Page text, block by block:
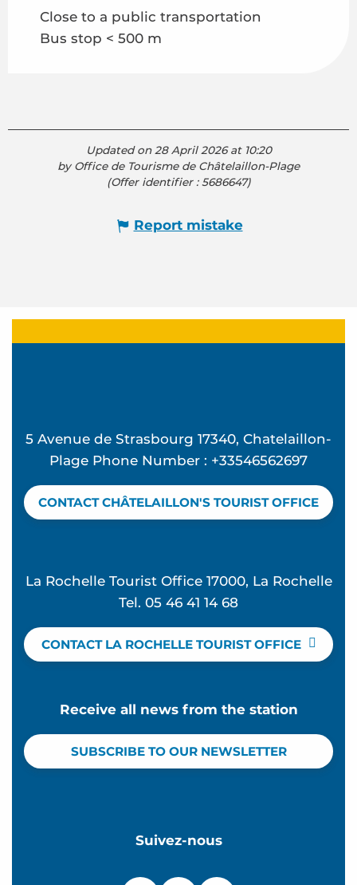
Close to a public transportation
Bus stop < 500 m
Updated on 28 April 2026 at 10:20
by Office de Tourisme de Châtelaillon-Plage
(Offer identifier :5686647)
Report mistake
5 Avenue de Strasbourg 17340, Chatelaillon-
Plage Phone Number : +33546562697
CONTACT CHÂTELAILLON'S TOURIST OFFICE
La Rochelle Tourist Office 17000, La Rochelle
Tel. 05 46 41 14 68
CONTACT LA ROCHELLE TOURIST OFFICE
Receive all news from the station
SUBSCRIBE TO OUR NEWSLETTER
Suivez-nous